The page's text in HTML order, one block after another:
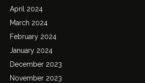
April 2024
March 2024
February 2024
January 2024
December 2023
November 2023